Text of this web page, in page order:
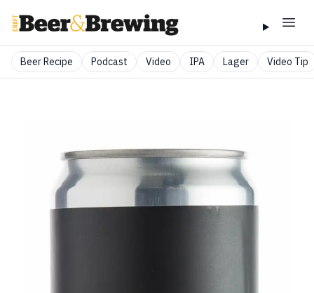
Beer Recipe Podcast Video IPA Lager Video Tip